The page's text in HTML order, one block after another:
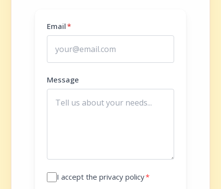
Email*
Message
I accept the privacy policy*